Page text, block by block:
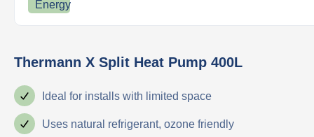
Thermann X Split Heat Pump 400L
Ideal for installs with limited space
Uses natural refrigerant, ozone friendly